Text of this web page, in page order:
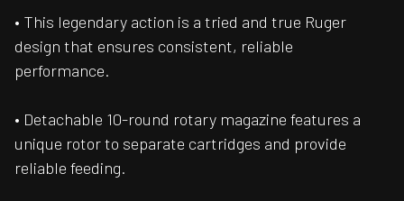
• This legendary action is a tried and true Ruger
design that ensures consistent, reliable
performance.
• Detachable 10-round rotary magazine features a
unique rotor to separate cartridges and provide
reliable feeding.